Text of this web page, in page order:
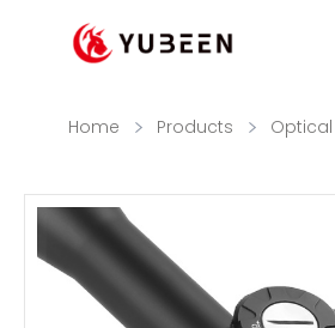
Home Products